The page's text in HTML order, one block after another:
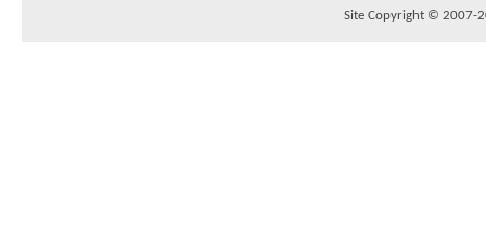
Site Copyright © 2007-